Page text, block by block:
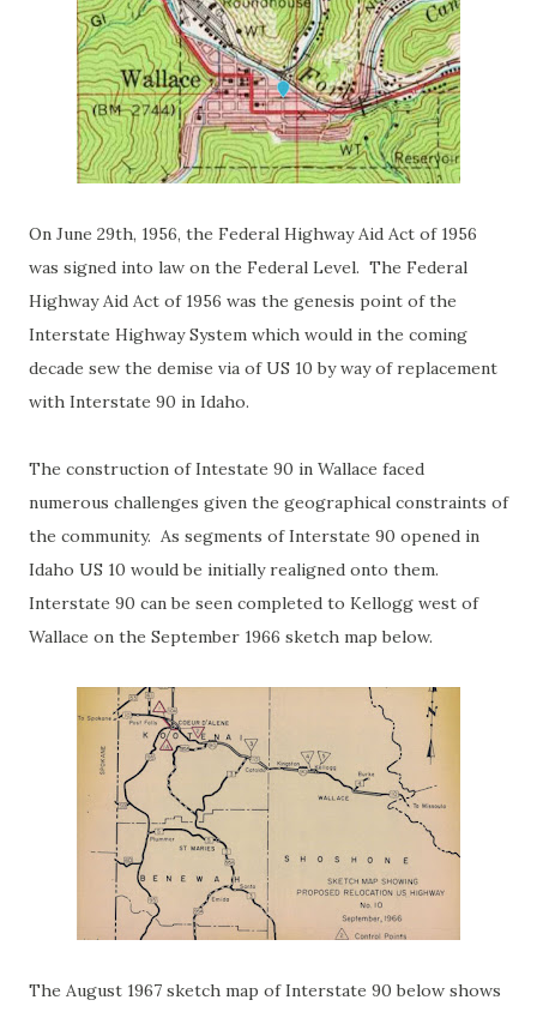
On June 29th, 1956, the Federal Highway Aid Act of 1956
was signed into law on the Federal Level. The Federal
Highway Aid Act of 1956 was the genesis point of the
Interstate Highway System which would in the coming
decade sew the demise via of US 10 by way of replacement
with Interstate 90 in Idaho.
The construction of Intestate 90 in Wallace faced
numerous challenges given the geographical constraints of
the community. As segments of Interstate 90 opened in
Idaho US 10 would be initially realigned onto them.
Interstate 90 can be seen completed to Kellogg west of
Wallace on the September 1966 sketch map below.
The August 1967 sketch map of Interstate 90 below shows